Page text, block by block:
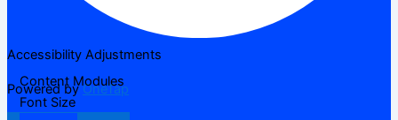
Accessibility Adjustments
Powered byOneTap
Content Modules
Font Size